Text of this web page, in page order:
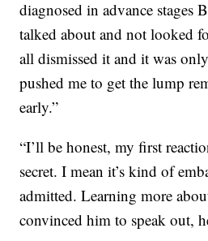
diagnosed in advance stages
talked about and not looked
all dismissed it and it was
pushed me to get the lump
early.”
“I’ll be honest, my first
secret. I mean it’s kind of
admitted. Learning more
convinced him to speak out,